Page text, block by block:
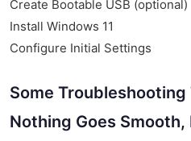
Create Bootable USB (optional)
Install Windows 11
Configure Initial Settings
Some Troubleshooting
Nothing Goes Smooth,